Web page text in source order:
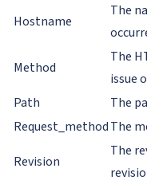
Hostname
The
Method
The
issue
Path
The
Request_methodThe
Revision
The